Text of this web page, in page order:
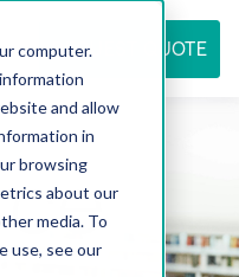
computer.
and allow
in
browsing
about our
media. To
use, see our
REQUEST QUOTE